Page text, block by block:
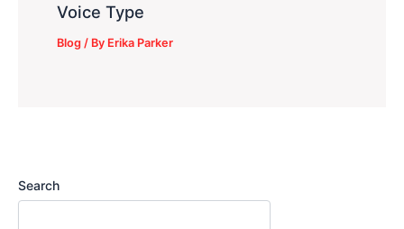
Voice Type
Blog / By Erika Parker
Search